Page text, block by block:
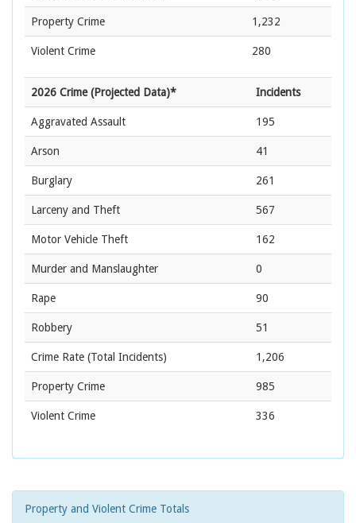
Property Crime 1,232
Violent Crime 280
2026 Crime (Projected Data)* Incidents
Aggravated Assault 195
Arson 41
Burglary 261
Larceny and Theft 567
Motor Vehicle Theft 162
Murder and Manslaughter 0
Rape 90
Robbery 51
Crime Rate (Total Incidents) 1,206
Property Crime 985
Violent Crime 336
Property and Violent Crime Totals